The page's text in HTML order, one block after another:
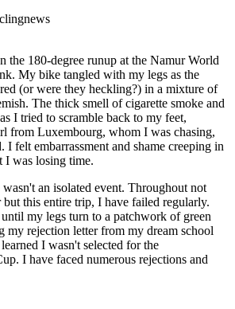
the 180-degree runup at the Namur World
My bike tangled with my legs as the
(or were they heckling?) in a mixture of
The thick smell of cigarette smoke and
I tried to scramble back to my feet,
from Luxembourg, whom I was chasing,
I felt embarrassment and shame creeping in
I was losing time.
an isolated event. Throughout not
this entire trip, I have failed regularly.
my legs turn to a patchwork of green
my rejection letter from my dream school
I wasn't selected for the
I have faced numerous rejections and